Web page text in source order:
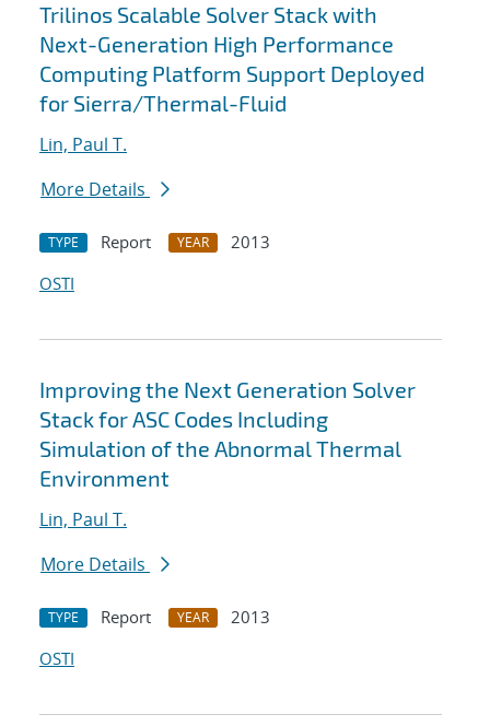
Trilinos Scalable Solver Stack with
Next-Generation High Performance
Computing Platform Support Deployed
for Sierra/Thermal-Fluid
Lin, Paul T.
More Details
TYPE Report YEAR
2013
OSTI
Improving the Next Generation Solver
Stack for ASC Codes Including
Simulation of the Abnormal Thermal
Environment
Lin, Paul T.
More Details
TYPE Report YEAR
2013
OSTI